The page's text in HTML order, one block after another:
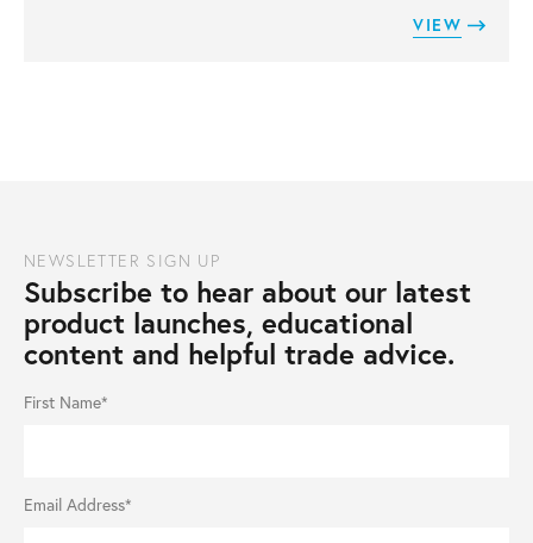
VIEW
NEWSLETTER SIGN UP
Subscribe to hear about our latest
product launches, educational
content and helpful trade advice.
First Name*
Email Address*